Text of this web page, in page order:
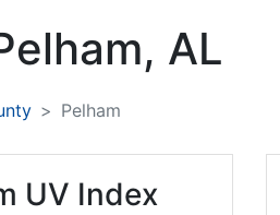
AL
Pelham
UV Index